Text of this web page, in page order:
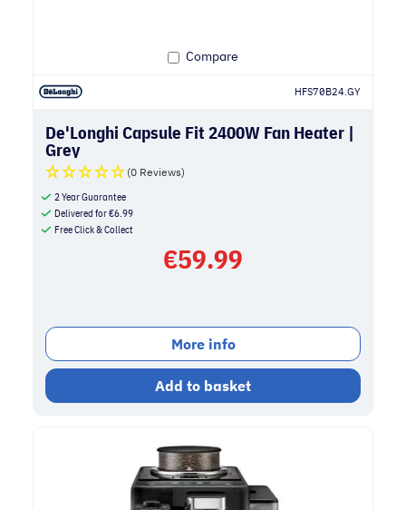
Compare
HFS70B24.GY
De'Longhi Capsule Fit 2400W Fan Heater |
Grey
(0 Reviews)
2 Year Guarantee
Delivered for€6.99
Free Click & Collect
€59.99
More info
Add to basket